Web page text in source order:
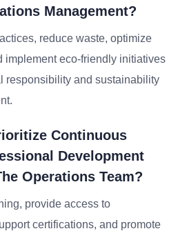
Management?
reduce waste, optimize
implement eco-friendly initiatives
responsibility and sustainability
Continuous
Development
Operations Team?
provide access to
certifications, and promote